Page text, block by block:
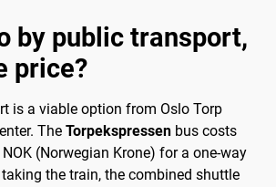
by public transport,
price?
is a viable option from Oslo Torp
The Torpekspressen bus costs
(Norwegian Krone) for a one-way
the train, the combined shuttle